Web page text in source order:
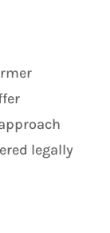
legally